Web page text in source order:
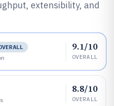
extensibility, and
9.1/10
OVERALL
8.8/10
OVERALL